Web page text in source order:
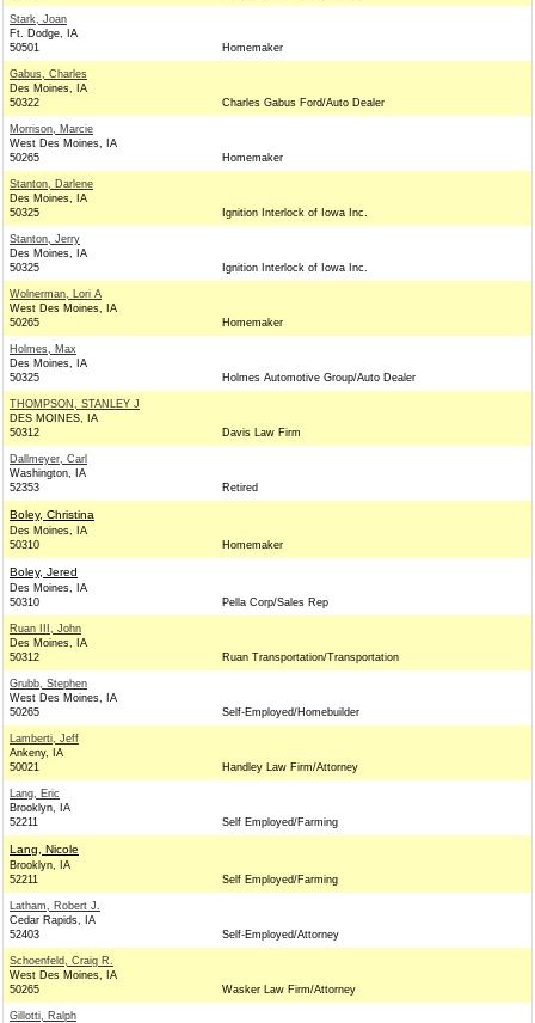
Stark, Joan
Ft. Dodge, IA
50501
Homemaker
Gabus, Charles
Des Moines, IA
50322
Charles Gabus Ford/Auto Dealer
Morrison, Marcie
West Des Moines, IA
50265
Homemaker
Stanton, Darlene
Des Moines, IA
50325
Ignition Interlock of Iowa Inc.
Stanton, Jerry
Des Moines, IA
50325
Ignition Interlock of Iowa Inc.
Wolnerman, Lori A
West Des Moines, IA
50265
Homemaker
Holmes, Max
Des Moines, IA
50325
Holmes Automotive Group/Auto Dealer
THOMPSON, STANLEY J
DES MOINES, IA
50312
Davis Law Firm
Dallmeyer, Carl
Washington, IA
52353
Retired
Boley, Christina
Des Moines, IA
50310
Homemaker
Boley, Jered
Des Moines, IA
50310
Pella Corp/Sales Rep
Ruan III, John
Des Moines, IA
50312
Ruan Transportation/Transportation
Grubb, Stephen
West Des Moines, IA
50265
Self-Employed/Homebuilder
Lamberti, Jeff
Ankeny, IA
50021
Handley Law Firm/Attorney
Lang, Eric
Brooklyn, IA
52211
Self Employed/Farming
Lang, Nicole
Brooklyn, IA
52211
Self Employed/Farming
Latham, Robert J.
Cedar Rapids, IA
52403
Self-Employed/Attorney
Schoenfeld, Craig R.
West Des Moines, IA
50265
Wasker Law Firm/Attorney
Gillotti, Ralph